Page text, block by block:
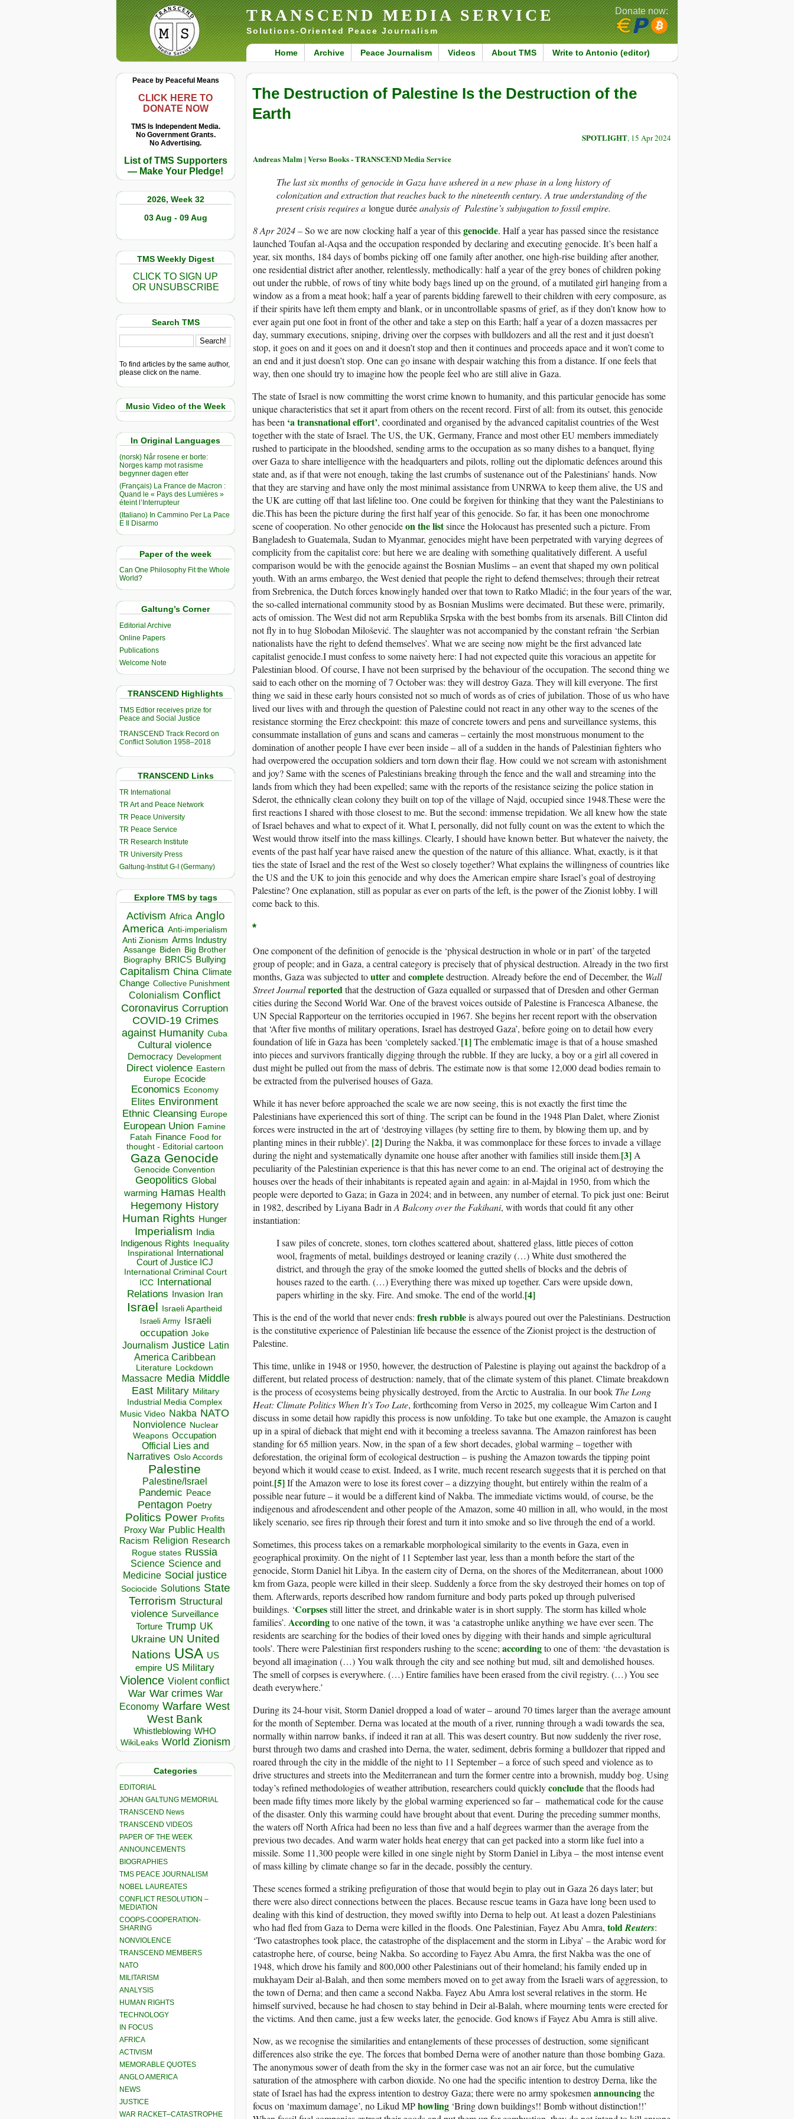
TRANSCEND MEDIA SERVICE
Solutions-Oriented Peace Journalism
Home Archive Peace Journalism Videos About TMS Write to Antonio (editor)
Donate now:
Peace by Peaceful Means
CLICK HERE TO
DONATE NOW
TMS Is Independent Media.
No Government Grants.
No Advertising.
List of TMS Supporters
— Make Your Pledge!
2026, Week 32
03 Aug - 09 Aug
TMS Weekly Digest
CLICK TO SIGN UP
OR UNSUBSCRIBE
Search TMS
To find articles by the same author,
please click on the name.
Music Video of the Week
In Original Languages
(norsk) Når rosene er borte:
Norges kamp mot rasisme
begynner dagen etter
(Français) La France de Macron :
Quand le « Pays des Lumières »
éteint l’Interrupteur
(Italiano) In Cammino Per La Pace
E Il Disarmo
Paper of the week
Can One Philosophy Fit the Whole
World?
Galtung’s Corner
Editorial Archive
Online Papers
Publications
Welcome Note
TRANSCEND Highlights
TMS Edtior receives prize for
Peace and Social Justice
TRANSCEND Track Record on
Conflict Solution 1958–2018
TRANSCEND Links
TR International
TR Art and Peace Network
TR Peace University
TR Peace Service
TR Research Institute
TR University Press
Galtung-Institut G-I (Germany)
Explore TMS by tags
Activism Africa Anglo
America Anti-imperialism
Anti Zionism Arms Industry
Assange Biden Big Brother
Biography BRICS Bullying
Capitalism China Climate
Change Collective Punishment
Colonialism Conflict
Coronavirus Corruption
COVID-19 Crimes
against Humanity Cuba
Cultural violence
Democracy Development
Direct violence Eastern
Europe Ecocide
Economics Economy
Elites Environment
Ethnic Cleansing Europe
European Union Famine
Fatah Finance Food for
thought - Editorial cartoon
Gaza Genocide
Genocide Convention
Geopolitics Global
warming Hamas Health
Hegemony History
Human Rights Hunger
Imperialism India
Indigenous Rights Inequality
Inspirational
International
Court of Justice ICJ
International Criminal Court
ICC
International
Relations
Invasion Iran
Israel Israeli Apartheid
Israeli Army Israeli
occupation Joke
Journalism Justice Latin
America Caribbean
Literature Lockdown
Massacre Media Middle
East Military Military
Industrial Media Complex
Music Video Nakba NATO
Nonviolence Nuclear
Weapons Occupation
Official Lies and
Narratives Oslo Accords
Palestine
Palestine/Israel
Pandemic Peace
Pentagon Poetry
Politics Power Profits
Proxy War Public Health
Racism Religion Research
Rogue states Russia
Science Science and
Medicine Social justice
Sociocide Solutions State
Terrorism Structural
violence Surveillance
Torture Trump UK
Ukraine UN United
Nations USA US
empire US Military
Violence Violent conflict
War War crimes War
Economy Warfare West
West Bank
Whistleblowing WHO
WikiLeaks World Zionism
Categories
EDITORIAL
JOHAN GALTUNG MEMORIAL
TRANSCEND News
TRANSCEND VIDEOS
PAPER OF THE WEEK
ANNOUNCEMENTS
BIOGRAPHIES
TMS PEACE JOURNALISM
NOBEL LAUREATES
CONFLICT RESOLUTION –
MEDIATION
COOPS-COOPERATION-
SHARING
NONVIOLENCE
TRANSCEND MEMBERS
NATO
MILITARISM
ANALYSIS
HUMAN RIGHTS
TECHNOLOGY
IN FOCUS
AFRICA
ACTIVISM
MEMORABLE QUOTES
ANGLO AMERICA
NEWS
JUSTICE
WAR RACKET–CATASTROPHE
The Destruction of Palestine Is the Destruction of the
Earth
SPOTLIGHT, 15 Apr 2024
Andreas Malm | Verso Books - TRANSCEND Media Service
The last six months of genocide in Gaza have ushered in a new phase in a long history of
colonization and extraction that reaches back to the nineteenth century. A true understanding of the
present crisis requires a longue duréeanalysis of Palestine’s subjugation to fossil empire.
8 Apr 2024 –So we are now clocking half a year of thisgenocide. Half a year has passed since the resistance
launched Toufan al-Aqsa and the occupation responded by declaring and executing genocide. It’s been half a
year, six months, 184 days of bombs picking off one family after another, one high-rise building after another,
one residential district after another, relentlessly, methodically: half a year of the grey bones of children poking
out under the rubble, of rows of tiny white body bags lined up on the ground, of a mutilated girl hanging from a
window as a from a meat hook; half a year of parents bidding farewell to their children with eery composure, as
if their spirits have left them empty and blank, or in uncontrollable spasms of grief, as if they don’t know how to
ever again put one foot in front of the other and take a step on this Earth; half a year of a dozen massacres per
day, summary executions, sniping, driving over the corpses with bulldozers and all the rest and it just doesn’t
stop, it goes on and it goes on and it doesn’t stop and then it continues and proceeds apace and it won’t come to
an end and it just doesn’t stop. One can go insane with despair watching this from a distance. If one feels that
way, then one should try to imagine how the people feel who are still alive in Gaza.
The state of Israel is now committing the worst crime known to humanity, and this particular genocide has some
unique characteristics that set it apart from others on the recent record. First of all: from its outset, this genocide
has been ‘a transnational effort’, coordinated and organised by the advanced capitalist countries of the West
together with the state of Israel. The US, the UK, Germany, France and most other EU members immediately
rushed to participate in the bloodshed, sending arms to the occupation as so many dishes to a banquet, flying
over Gaza to share intelligence with the headquarters and pilots, rolling out the diplomatic defences around this
state and, as if that were not enough, taking the last crumbs of sustenance out of the Palestinians’ hands. Now
that they are starving and have only the most minimal assistance from UNRWA to keep them alive, the US and
the UK are cutting off that last lifeline too. One could be forgiven for thinking that they want the Palestinians to
die.This has been the picture during the first half year of this genocide. So far, it has been one monochrome
scene of cooperation. No other genocideon the listsince the Holocaust has presented such a picture. From
Bangladesh to Guatemala, Sudan to Myanmar, genocides might have been perpetrated with varying degrees of
complicity from the capitalist core: but here we are dealing with something qualitatively different. A useful
comparison would be with the genocide against the Bosnian Muslims – an event that shaped my own political
youth. With an arms embargo, the West denied that people the right to defend themselves; through their retreat
from Srebrenica, the Dutch forces knowingly handed over that town to Ratko Mladić; in the four years of the war,
the so-called international community stood by as Bosnian Muslims were decimated. But these were, primarily,
acts of omission. The West did not arm Republika Srpska with the best bombs from its arsenals. Bill Clinton did
not fly in to hug Slobodan Milošević. The slaughter was not accompanied by the constant refrain ‘the Serbian
nationalists have the right to defend themselves’. What we are seeing now might be the first advanced late
capitalist genocide.I must confess to some naivety here: I had not expected quite this voracious an appetite for
Palestinian blood. Of course, I have not been surprised by the behaviour of the occupation. The second thing we
said to each other on the morning of 7 October was: they will destroy Gaza. They will kill everyone. The first
thing we said in these early hours consisted not so much of words as of cries of jubilation. Those of us who have
lived our lives with and through the question of Palestine could not react in any other way to the scenes of the
resistance storming the Erez checkpoint: this maze of concrete towers and pens and surveillance systems, this
consummate installation of guns and scans and cameras – certainly the most monstruous monument to the
domination of another people I have ever been inside – all of a sudden in the hands of Palestinian fighters who
had overpowered the occupation soldiers and torn down their flag. How could we not scream with astonishment
and joy? Same with the scenes of Palestinians breaking through the fence and the wall and streaming into the
lands from which they had been expelled; same with the reports of the resistance seizing the police station in
Sderot, the ethnically clean colony they built on top of the village of Najd, occupied since 1948.These were the
first reactions I shared with those closest to me. But the second: immense trepidation. We all knew how the state
of Israel behaves and what to expect of it. What I, personally, did not fully count on was the extent to which the
West would throw itself into the mass killings. Clearly, I should have known better. But whatever the naivety, the
events of the past half year have raised anew the question of the nature of this alliance. What, exactly, is it that
ties the state of Israel and the rest of the West so closely together? What explains the willingness of countries like
the US and the UK to join this genocide and why does the American empire share Israel’s goal of destroying
Palestine? One explanation, still as popular as ever on parts of the left, is the power of the Zionist lobby. I will
come back to this.
*
One component of the definition of genocide is the ‘physical destruction in whole or in part’ of the targeted
group of people; and in Gaza, a central category is precisely that of physical destruction. Already in the two first
months, Gaza was subjected toutterandcompletedestruction. Already before the end of December, the Wall
Street Journalreportedthat the destruction of Gaza equalled or surpassed that of Dresden and other German
cities during the Second World War. One of the bravest voices outside of Palestine is Francesca Albanese, the
UN Special Rapporteur on the territories occupied in 1967. She begins her recent report with the observation
that ‘After five months of military operations, Israel has destroyed Gaza’, before going on to detail how every
foundation of life in Gaza has been ‘completely sacked.’[1]The emblematic image is that of a house smashed
into pieces and survivors frantically digging through the rubble. If they are lucky, a boy or a girl all covered in
dust might be pulled out from the mass of debris. The estimate now is that some 12,000 dead bodies remain to
be extracted from the pulverised houses of Gaza.
While it has never before approached the scale we are now seeing, this is not exactly the first time the
Palestinians have experienced this sort of thing. The script can be found in the 1948 Plan Dalet, where Zionist
forces were instructed in the art of ‘destroying villages (by setting fire to them, by blowing them up, and by
planting mines in their rubble)’. [2]During the Nakba, it was commonplace for these forces to invade a village
during the night and systematically dynamite one house after another with families still inside them.[3]A
peculiarity of the Palestinian experience is that this has never come to an end. The original act of destroying the
houses over the heads of their inhabitants is repeated again and again: in al-Majdal in 1950, from which the
people were deported to Gaza; in Gaza in 2024; and in between, any number of eternal. To pick just one: Beirut
in 1982, described by Liyana Badr inA Balcony over the Fakihani, with words that could fit any other
instantiation:
I saw piles of concrete, stones, torn clothes scattered about, shattered glass, little pieces of cotton
wool, fragments of metal, buildings destroyed or leaning crazily (…) White dust smothered the
district, and through the gray of the smoke loomed the gutted shells of blocks and the debris of
houses razed to the earth. (…) Everything there was mixed up together. Cars were upside down,
papers whirling in the sky. Fire. And smoke. The end of the world.[4]
This is the end of the world that never ends: fresh rubbleis always poured out over the Palestinians. Destruction
is the constitutive experience of Palestinian life because the essence of the Zionist project is the destruction of
Palestine.
This time, unlike in 1948 or 1950, however, the destruction of Palestine is playing out against the backdrop of a
different, but related process of destruction: namely, that of the climate system of this planet. Climate breakdown
is the process of ecosystems being physically destroyed, from the Arctic to Australia. In our book The Long
Heat: Climate Politics When It’s Too Late, forthcoming from Verso in 2025, my colleague Wim Carton and I
discuss in some detail how rapidly this process is now unfolding. To take but one example, the Amazon is caught
up in a spiral of dieback that might end with it becoming a treeless savanna. The Amazon rainforest has been
standing for 65 million years. Now, in the span of a few short decades, global warming – together with
deforestation, the original form of ecological destruction – is pushing the Amazon towards the tipping point
beyond which it would cease to exist. Indeed, as I write, much recent research suggests that it is perched on that
point.[5]If the Amazon were to lose its forest cover – a dizzying thought, but entirely within the realm of a
possible near future – it would be a different kind of Nakba. The immediate victims would, of course, be the
indigenous and afrodescendent and other people of the Amazon, some 40 million in all, who would, in the most
likely scenario, see fires rip through their forest and turn it into smoke and so live through the end of a world.
Sometimes, this process takes on a remarkable morphological similarity to the events in Gaza, even in
geographical proximity. On the night of 11 September last year, less than a month before the start of the
genocide, Storm Daniel hit Libya. In the eastern city of Derna, on the shores of the Mediterranean, about 1000
km from Gaza, people were killed in their sleep. Suddenly a force from the sky destroyed their homes on top of
them. Afterwards, reports described how random furniture and body parts poked up through pulverised
buildings. ‘Corpsesstill litter the street, and drinkable water is in short supply. The storm has killed whole
families’. Accordingto one native of the town, it was ‘a catastrophe unlike anything we have ever seen. The
residents are searching for the bodies of their loved ones by digging with their hands and simple agricultural
tools’. There were Palestinian first responders rushing to the scene;accordingto one of them: ‘the devastation is
beyond all imagination (…) You walk through the city and see nothing but mud, silt and demolished houses.
The smell of corpses is everywhere. (…) Entire families have been erased from the civil registry. (…) You see
death everywhere.’
During its 24-hour visit, Storm Daniel dropped a load of water – around 70 times larger than the average amount
for the month of September. Derna was located at the mouth of a river, running through a wadi towards the sea,
normally within narrow banks, if indeed it ran at all. This was desert country. But now suddenly the river rose,
burst through two dams and crashed into Derna, the water, sediment, debris forming a bulldozer that ripped and
roared through the city in the middle of the night to 11 September – a force of such speed and violence as to
drive structures and streets into the Mediterranean and turn the former centre into a brownish, muddy bog. Using
today’s refined methodologies of weather attribution, researchers could quicklyconcludethat the floods had
been made fifty times more likely by the global warming experienced so far – mathematical code for the cause
of the disaster. Only this warming could have brought about that event. During the preceding summer months,
the waters off North Africa had been no less than five and a half degrees warmer than the average from the
previous two decades. And warm water holds heat energy that can get packed into a storm like fuel into a
missile. Some 11,300 people were killed in one single night by Storm Daniel in Libya – the most intense event
of mass killing by climate change so far in the decade, possibly the century.
These scenes formed a striking prefiguration of those that would begin to play out in Gaza 26 days later; but
there were also direct connections between the places. Because rescue teams in Gaza have long been used to
dealing with this kind of destruction, they moved swiftly into Derna to help out. At least a dozen Palestinians
who had fled from Gaza to Derna were killed in the floods. One Palestinian, Fayez Abu Amra, toldReuters:
‘Two catastrophes took place, the catastrophe of the displacement and the storm in Libya’ – the Arabic word for
catastrophe here, of course, being Nakba. So according to Fayez Abu Amra, the first Nakba was the one of
1948, which drove his family and 800,000 other Palestinians out of their homeland; his family ended up in
mukhayam Deir al-Balah, and then some members moved on to get away from the Israeli wars of aggression, to
the town of Derna; and then came a second Nakba. Fayez Abu Amra lost several relatives in the storm. He
himself survived, because he had chosen to stay behind in Deir al-Balah, where mourning tents were erected for
the victims. And then came, just a few weeks later, the genocide. God knows if Fayez Abu Amra is still alive.
Now, as we recognise the similarities and entanglements of these processes of destruction, some significant
differences also strike the eye. The forces that bombed Derna were of another nature than those bombing Gaza.
The anonymous sower of death from the sky in the former case was not an air force, but the cumulative
saturation of the atmosphere with carbon dioxide. No one had the specific intention to destroy Derna, like the
state of Israel has had the express intention to destroy Gaza; there were no army spokesmenannouncingthe
focus on ‘maximum damage’, no Likud MPhowling ‘Bring down buildings!! Bomb without distinction!!’